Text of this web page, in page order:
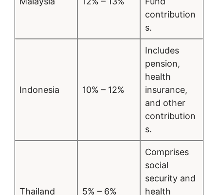
contribution
s.
Indonesia 10% – 12%
Includes
pension,
health
insurance,
and other
contribution
s.
Thailand 5% – 6%
Comprises
social
security and
health